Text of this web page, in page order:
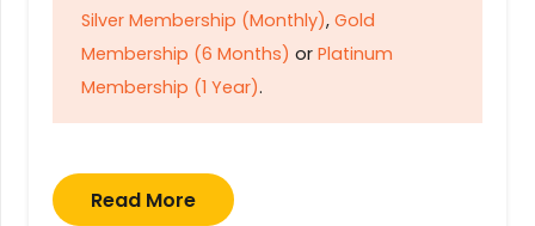
Silver Membership (Monthly), Gold
Membership (6 Months) or Platinum
Membership (1 Year).
Read More